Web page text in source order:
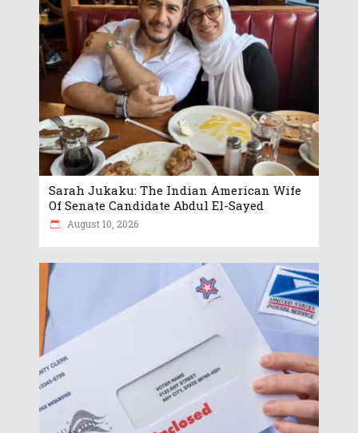
Sarah Jukaku: The Indian American Wife
Of Senate Candidate Abdul El-Sayed
August 10, 2026